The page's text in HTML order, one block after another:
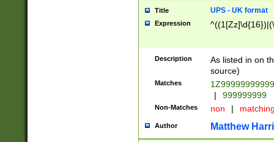
Title UPS - UK format
Expression
Description
As listed in on
source)
Matches
|
999999999
Non-Matches non |
Author Matthew